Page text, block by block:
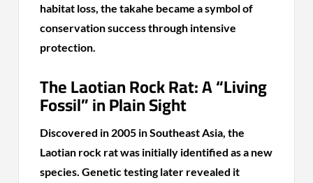
habitat loss, the takahe became a symbol of
conservation success through intensive
protection.
The Laotian Rock Rat: A “Living
Fossil” in Plain Sight
Discovered in 2005 in Southeast Asia, the
Laotian rock rat was initially identified as a new
species. Genetic testing later revealed it